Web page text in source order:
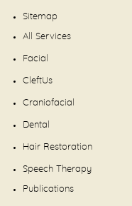
Sitemap
All Services
Facial
CleftUs
Craniofacial
Dental
Hair Restoration
Speech Therapy
Publications